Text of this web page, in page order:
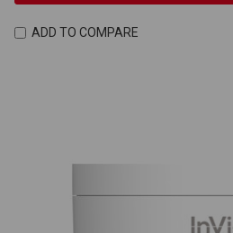
ADD TO COMPARE